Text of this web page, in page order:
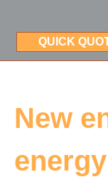
QUICK
New
energy